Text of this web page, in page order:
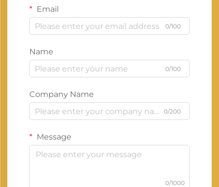
Email
0/100
Name
0/100
Company Name
0/200
Message
0/1000